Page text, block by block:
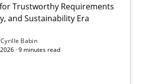
Trustworthy Requirements
and Sustainability Era
Cyrille Babin
· 9 minutes read
Model for Requirements
Requirements in the AI,